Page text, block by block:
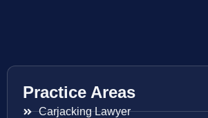
Practice Areas
Carjacking Lawyer